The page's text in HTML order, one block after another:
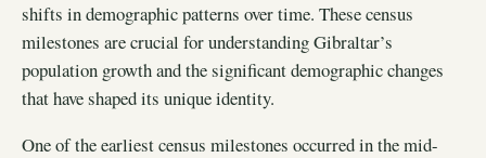
shifts in demographic patterns over time. These census
milestones are crucial for understanding Gibraltar’s
population growth and the significant demographic changes
that have shaped its unique identity.
One of the earliest census milestones occurred in the mid-